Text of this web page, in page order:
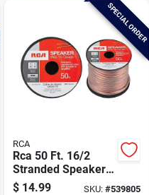
SPECIAL ORDER
RCA
Rca 50 Ft. 16/2
Stranded Speaker
Wire
$ 14.99 SKU: #539805